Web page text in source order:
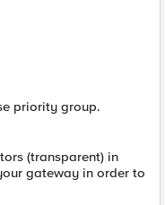
priority group.
(transparent) in
gateway in order to